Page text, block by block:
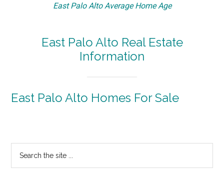
East Palo Alto Average Home Age
East Palo Alto Real Estate
Information
East Palo Alto Homes For Sale
Primary
Sidebar